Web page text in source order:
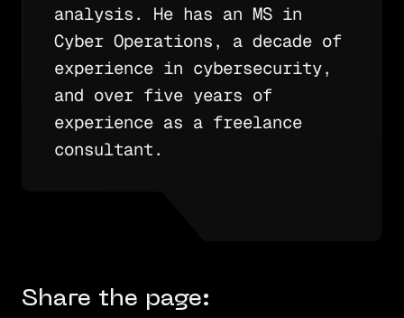
analysis. He has an MS in
Cyber Operations, a decade of
experience in cybersecurity,
and over five years of
experience as a freelance
consultant.
Share the page: